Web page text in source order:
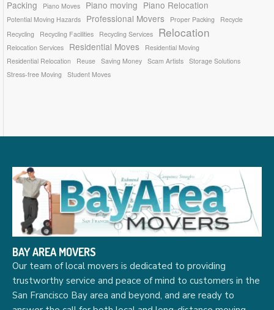
Packing Piano Moves Piano moving Piano Relocation
Potential Moving Hazards Professional Movers Proper Packing
Recycle
Recycling
Recycling Facilities Recycling Services Relocation
Relocation Services Residential Moves
Residential Moving
Residential Relocation
Reuse Saving Money Scam Artists Storage Solutions
Stress-free Moving
Student Moves
BAY AREA MOVERS
Our team of local movers is dedicated to providing
trustworthy service and peace of mind to customers in the
San Francisco Bay area and beyond, and are ready to